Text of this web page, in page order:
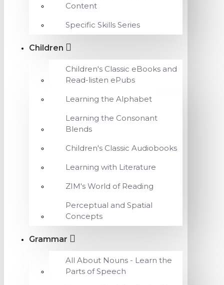
Content
Specific Skills Series
Children
Children's Classic eBooks and
Read-listen ePubs
Learning the Alphabet
Learning the Consonant
Blends
Children's Classic Audiobooks
Learning with Literature
ZIM's World of Reading
Perceptual and Spatial
Concepts
Grammar
All About Nouns - Learn the
Parts of Speech